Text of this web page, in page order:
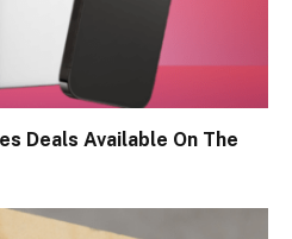
Deals Available On The